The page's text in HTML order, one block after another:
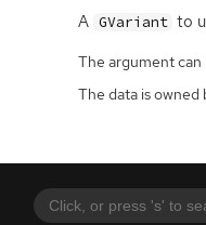
A GVariant to
The argument can
The data is